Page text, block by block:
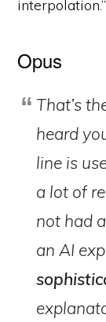
interpolation.”
Opus
That’s
heard
line is
a lot of
not had
an AI